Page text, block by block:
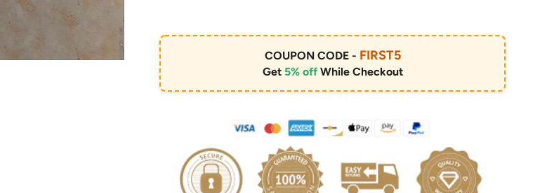
COUPON CODE - FIRST5
Get 5% offWhile Checkout